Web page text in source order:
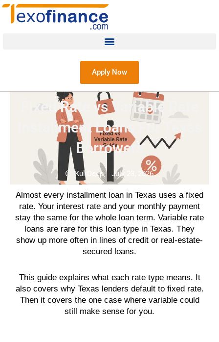
Apply Now
Fixed Rate vs Variable Rate
Installment Loans For Texas
Borrowers
Kul Deep July 23, 2026
Almost every installment loan in Texas uses a fixed
rate. Your interest rate and your monthly payment
stay the same for the whole loan term. Variable rate
loans are rare for this loan type in Texas. They
show up more often in lines of credit or real-estate-
secured loans.
This guide explains what each rate type means. It
also covers why Texas lenders default to fixed rate.
Then it covers the one case where variable could
still make sense for you.